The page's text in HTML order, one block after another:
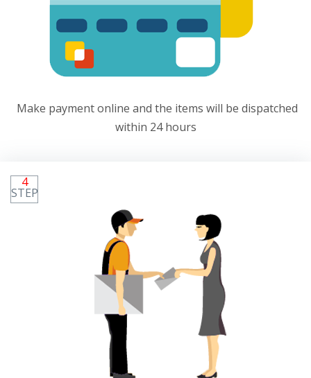
Make payment online and the items will be dispatched
within 24 hours
4
STEP